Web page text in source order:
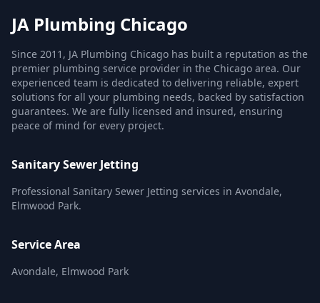
JA Plumbing Chicago
Since 2011, JA Plumbing Chicago has built a reputation as the
premier plumbing service provider in the Chicago area. Our
experienced team is dedicated to delivering reliable, expert
solutions for all your plumbing needs, backed by satisfaction
guarantees. We are fully licensed and insured, ensuring
peace of mind for every project.
Sanitary Sewer Jetting
Professional Sanitary Sewer Jetting services in Avondale,
Elmwood Park.
Service Area
Avondale, Elmwood Park